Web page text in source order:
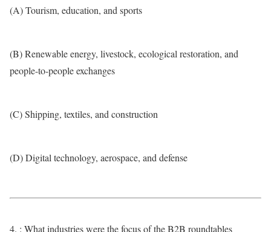
(A) Tourism, education, and sports
(B) Renewable energy, livestock, ecological restoration, and
people-to-people exchanges
(C) Shipping, textiles, and construction
(D) Digital technology, aerospace, and defense
4. : What industries were the focus of the B2B roundtables